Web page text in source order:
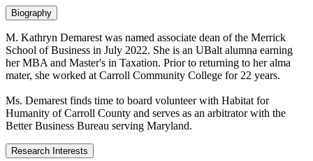
Biography
M. Kathryn Demarest was named associate dean of the Merrick
School of Business in July 2022. She is an UBalt alumna earning
her MBA and Master's in Taxation. Prior to returning to her alma
mater, she worked at Carroll Community College for 22 years.
Ms. Demarest finds time to board volunteer with Habitat for
Humanity of Carroll County and serves as an arbitrator with the
Better Business Bureau serving Maryland.
Research Interests